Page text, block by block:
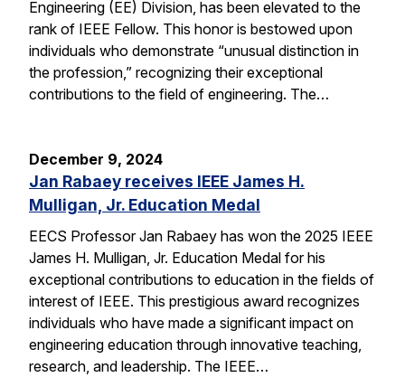
Engineering (EE) Division, has been elevated to the
rank of IEEE Fellow. This honor is bestowed upon
individuals who demonstrate “unusual distinction in
the profession,” recognizing their exceptional
contributions to the field of engineering. The…
December 9, 2024
Jan Rabaey receives IEEE James H.
Mulligan, Jr. Education Medal
EECS Professor Jan Rabaey has won the 2025 IEEE
James H. Mulligan, Jr. Education Medal for his
exceptional contributions to education in the fields of
interest of IEEE. This prestigious award recognizes
individuals who have made a significant impact on
engineering education through innovative teaching,
research, and leadership. The IEEE…